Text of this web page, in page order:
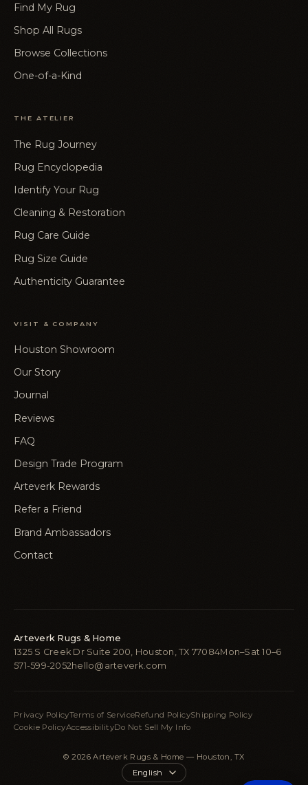
Find My Rug
Shop All Rugs
Browse Collections
One-of-a-Kind
THE ATELIER
The Rug Journey
Rug Encyclopedia
Identify Your Rug
Cleaning & Restoration
Rug Care Guide
Rug Size Guide
Authenticity Guarantee
VISIT & COMPANY
Houston Showroom
Our Story
Journal
Reviews
FAQ
Design Trade Program
Arteverk Rewards
Refer a Friend
Brand Ambassadors
Contact
Arteverk Rugs & Home
1325 S Creek Dr Suite 200, Houston, TX 77084Mon–Sat 10–6
571-599-2052 hello@arteverk.com
Privacy PolicyTerms of ServiceRefund PolicyShipping Policy
Cookie PolicyAccessibilityDo Not Sell My Info
© 2026 Arteverk Rugs & Home — Houston, TX
Language